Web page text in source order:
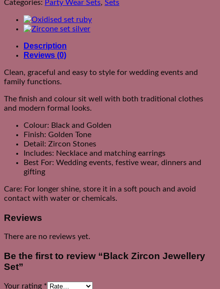
quantity
Categories: Party Wear Sets, Sets
Description
Reviews (0)
Clean, graceful and easy to style for wedding events and
family functions.
The finish and colour sit well with both traditional clothes
and modern formal looks.
Colour: Black and Golden
Finish: Golden Tone
Detail: Zircon Stones
Includes: Necklace and matching earrings
Best For: Wedding events, festive wear, dinners and
gifting
Care: For longer shine, store it in a soft pouch and avoid
contact with water or chemicals.
Reviews
There are no reviews yet.
Be the first to review “Black Zircon Jewellery
Set”
Your rating *